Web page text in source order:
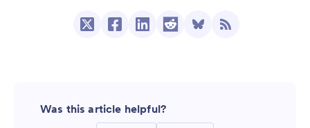
Was this article helpful?